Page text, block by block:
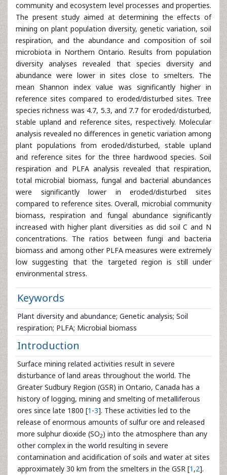
community and ecosystem level processes and properties.
The present study aimed at determining the effects of
mining on plant population diversity, genetic variation, soil
respiration, and the abundance and composition of soil
microbiota in Northern Ontario. Results from population
diversity analyses revealed that species diversity and
abundance were lower in sites close to smelters. The
mean Shannon index value was significantly higher in
reference sites compared to eroded/disturbed sites. Tree
species richness was 4.7, 5.3, and 7.7 for eroded/disturbed,
stable upland and reference sites, respectively. Molecular
analysis revealed no differences in genetic variation among
plant populations from eroded/disturbed, stable upland
and reference sites for the three hardwood species. Soil
respiration and PLFA analysis revealed that respiration,
total microbial biomass, fungal and bacterial abundances
were significantly lower in eroded/disturbed sites
compared to reference sites. Overall, microbial community
biomass, respiration and fungal abundance significantly
increased with higher plant diversities as did soil C and N
concentrations. The ratios between fungi and bacteria
biomass and among other PLFA measures were extremely
low suggesting that the targeted region is still under
environmental stress.
Keywords
Plant diversity and abundance; Genetic analysis; Soil
respiration; PLFA; Microbial biomass
Introduction
Surface mining related activities result in severe
disturbance of land areas throughout the world. The
Greater Sudbury Region (GSR) in Ontario, Canada has a
history of logging, mining and smelting of metalliferous
ores since late 1800 [1 -3]. These activities led to the
release of enormous amounts of sulfur ore and released
more sulphur dioxide (SO2) into the atmosphere than any
other complex in the world resulting in severe
contamination and acidification of soils and water at sites
approximately 30 km from the smelters in the GSR [1 ,2].